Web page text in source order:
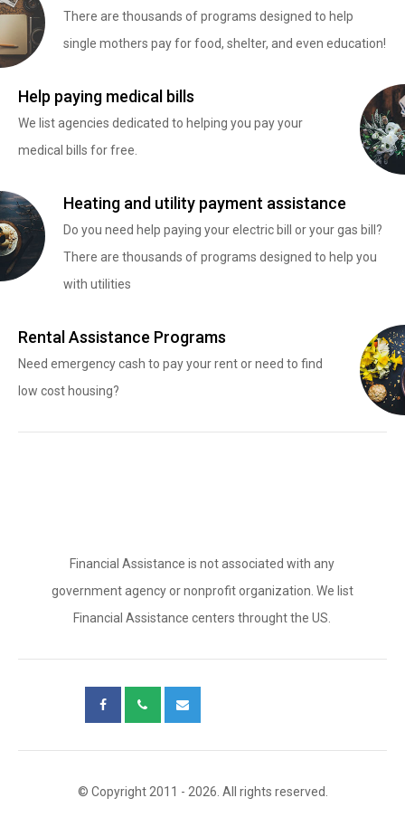
There are thousands of programs designed to help
single mothers pay for food, shelter, and even education!
Help paying medical bills
We list agencies dedicated to helping you pay your
medical bills for free.
Heating and utility payment assistance
Do you need help paying your electric bill or your gas bill?
There are thousands of programs designed to help you
with utilities
Rental Assistance Programs
Need emergency cash to pay your rent or need to find
low cost housing?
Financial Assistance is not associated with any
government agency or nonprofit organization. We list
Financial Assistance centers throught the US.
© Copyright 2011 - 2026. All rights reserved.